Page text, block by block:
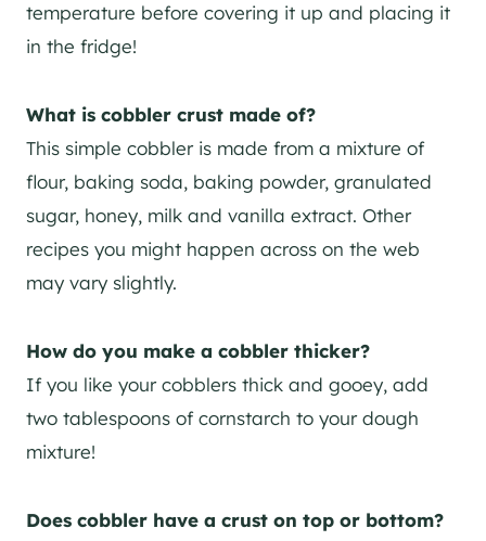
temperature before covering it up and placing it
in the fridge!
What is cobbler crust made of?
This simple cobbler is made from a mixture of
flour, baking soda, baking powder, granulated
sugar, honey, milk and vanilla extract. Other
recipes you might happen across on the web
may vary slightly.
How do you make a cobbler thicker?
If you like your cobblers thick and gooey, add
two tablespoons of cornstarch to your dough
mixture!
Does cobbler have a crust on top or bottom?